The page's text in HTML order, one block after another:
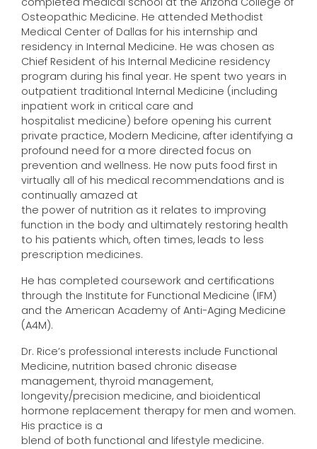
Osteopathic Medicine. He attended Methodist
Medical Center of Dallas for his internship and
residency in Internal Medicine. He was chosen as
Chief Resident of his Internal Medicine residency
program during his final year. He spent two years in
outpatient traditional Internal Medicine (including
inpatient work in critical care and
hospitalist medicine) before opening his current
private practice, Modern Medicine, after identifying a
profound need for a more directed focus on
prevention and wellness. He now puts food first in
virtually all of his medical recommendations and is
continually amazed at
the power of nutrition as it relates to improving
function in the body and ultimately restoring health
to his patients which, often times, leads to less
prescription medicines.
He has completed coursework and certifications
through the Institute for Functional Medicine (IFM)
and the American Academy of Anti-Aging Medicine
(A4M).
Dr. Rice’s professional interests include Functional
Medicine, nutrition based chronic disease
management, thyroid management,
longevity/precision medicine, and bioidentical
hormone replacement therapy for men and women.
His practice is a
blend of both functional and lifestyle medicine.